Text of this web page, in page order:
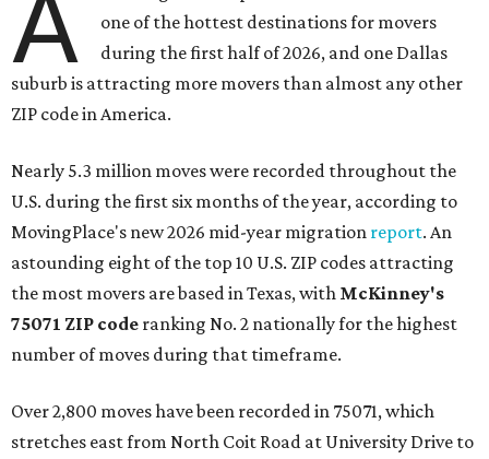
A
one of the hottest destinations for movers
during the first half of 2026, and one Dallas
suburb is attracting more movers than almost any other
ZIP code in America.
Nearly 5.3 million moves were recorded throughout the
U.S. during the first six months of the year, according to
MovingPlace's new 2026 mid-year migration report. An
astounding eight of the top 10 U.S. ZIP codes attracting
the most movers are based in Texas, with McKinney's
75071 ZIP code ranking No. 2 nationally for the highest
number of moves during that timeframe.
Over 2,800 moves have been recorded in 75071, which
stretches east from North Coit Road at University Drive to